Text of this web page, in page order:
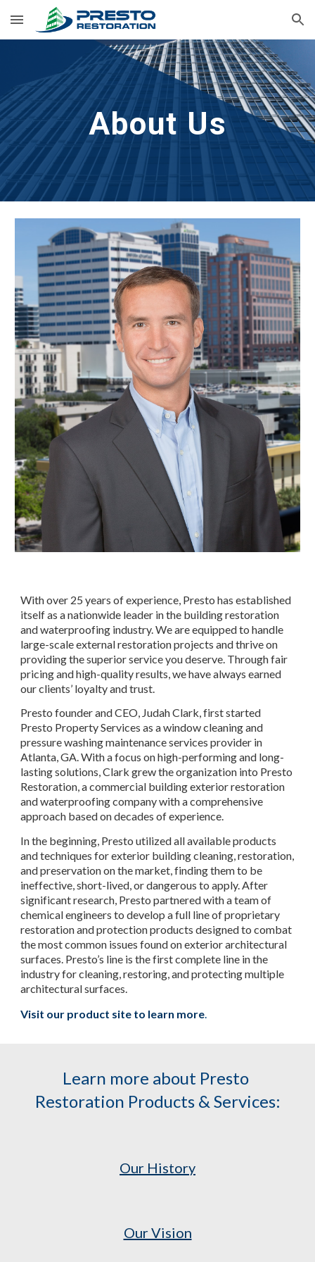
Skip to main content Skip to navigation
About Us
With over 25 years of experience, Presto has established
itself as a nationwide leader in the building restoration
and waterproofing industry. We are equipped to handle
large-scale external restoration projects and thrive on
providing the superior service you deserve. Through fair
pricing and high-quality results, we have always earned
our clients’ loyalty and trust.
Presto founder and CEO, Judah Clark, first started
Presto Property Services as a window cleaning and
pressure washing maintenance services provider in
Atlanta, GA. With a focus on high-performing and long-
lasting solutions, Clark grew the organization into Presto
Restoration, a commercial building exterior restoration
and waterproofing company with a comprehensive
approach based on decades of experience.
In the beginning, Presto utilized all available products
and techniques for exterior building cleaning, restoration,
and preservation on the market, finding them to be
ineffective, short-lived, or dangerous to apply. After
significant research, Presto partnered with a team of
chemical engineers to develop a full line of proprietary
restoration and protection products designed to combat
the most common issues found on exterior architectural
surfaces. Presto’s line is the first complete line in the
industry for cleaning, restoring, and protecting multiple
architectural surfaces.
Visit our product site to learn more.
Learn more about Presto
Restoration Products & Services:
Our History
Our Vision